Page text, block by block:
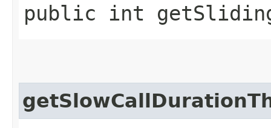
public int